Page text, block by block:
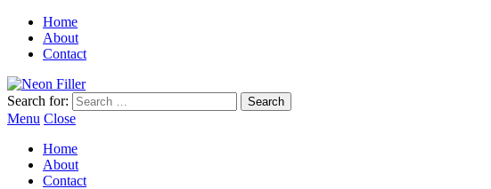
Home
About
Contact
Search for:
Menu Close
Home
About
Contact